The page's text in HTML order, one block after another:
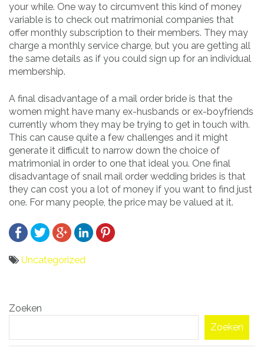
your while. One way to circumvent this kind of money
variable is to check out matrimonial companies that
offer monthly subscription to their members. They may
charge a monthly service charge, but you are getting all
the same details as if you could sign up for an individual
membership.
A final disadvantage of a mail order bride is that the
women might have many ex-husbands or ex-boyfriends
currently whom they may be trying to get in touch with.
This can cause quite a few challenges and it might
generate it difficult to narrow down the choice of
matrimonial in order to one that ideal you. One final
disadvantage of snail mail order wedding brides is that
they can cost you a lot of money if you want to find just
one. For many people, the price may be valued at it.
Uncategorized
navigatie
Zoeken
Zoeken